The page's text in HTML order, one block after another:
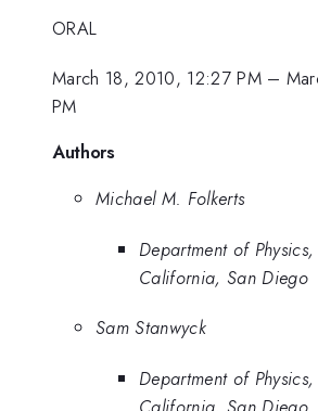
ORAL
March 18, 2010, 12:27 PM–
PM
Authors
Michael M. Folkerts
Department of
California, San Diego
Sam Stanwyck
Department of